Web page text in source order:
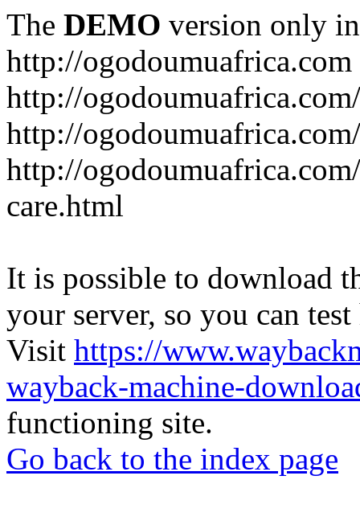
The DEMO version only
http://ogodoumuafrica.com
http://
http://
http://
care.html
It is possible to download
your server, so you can
Visit https://
wayback-machine-
functioning site.
Go back to the index page